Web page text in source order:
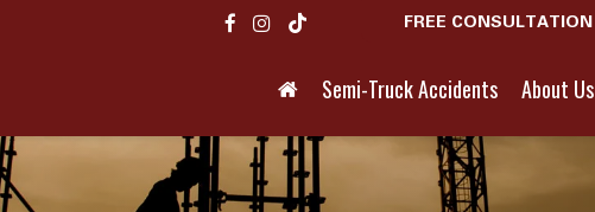
FREE CONSULTATION
Semi-Truck Accidents About Us